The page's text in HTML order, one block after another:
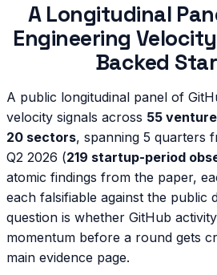
A Longitudinal
Engineering
Backed
A public longitudinal panel of
velocity signals across 55
20 sectors, spanning 5 quarters
Q2 2026 (219 startup-period
atomic findings from the paper,
each falsifiable against the public
question is whether GitHub
momentum before a round gets
main evidence page.